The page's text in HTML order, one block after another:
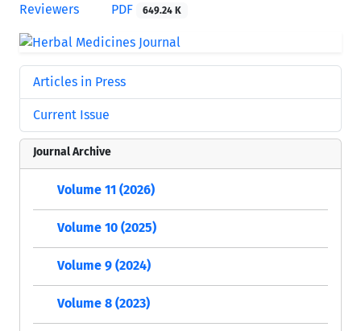
Reviewers
PDF 649.24 K
Articles in Press
Current Issue
Journal Archive
Volume 11 (2026)
Volume 10 (2025)
Volume 9 (2024)
Volume 8 (2023)